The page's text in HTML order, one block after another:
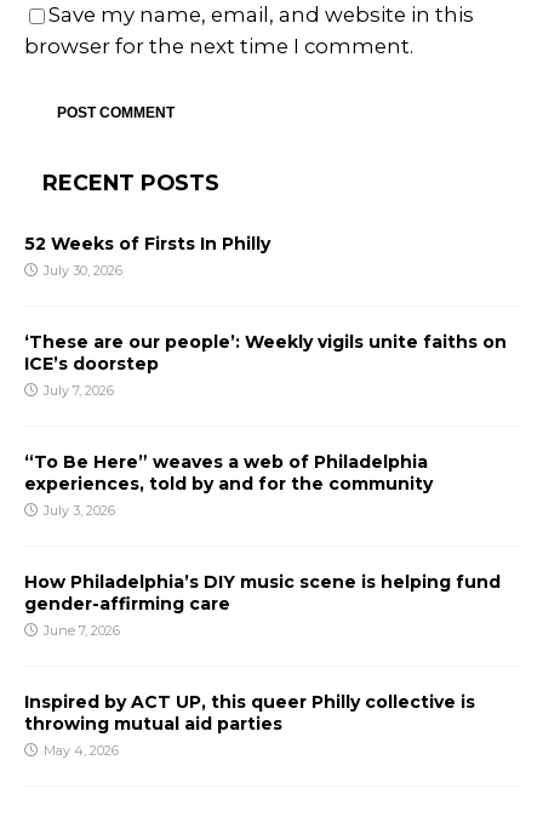
Save my name, email, and website in this
browser for the next time I comment.
RECENT POSTS
52 Weeks of Firsts In Philly
July 30, 2026
‘These are our people’: Weekly vigils unite faiths on
ICE’s doorstep
July 7, 2026
“To Be Here” weaves a web of Philadelphia
experiences, told by and for the community
July 3, 2026
How Philadelphia’s DIY music scene is helping fund
gender-affirming care
June 7, 2026
Inspired by ACT UP, this queer Philly collective is
throwing mutual aid parties
May 4, 2026